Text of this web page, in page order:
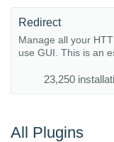
Redirect
Manage all your
use GUI. This is an
23,250
All Plugins